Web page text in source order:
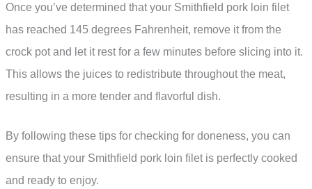
Once you’ve determined that your Smithfield pork loin filet
has reached 145 degrees Fahrenheit, remove it from the
crock pot and let it rest for a few minutes before slicing into it.
This allows the juices to redistribute throughout the meat,
resulting in a more tender and flavorful dish.
By following these tips for checking for doneness, you can
ensure that your Smithfield pork loin filet is perfectly cooked
and ready to enjoy.